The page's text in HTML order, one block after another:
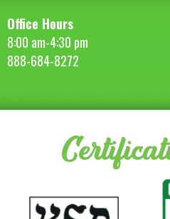
Office Hours
8:00 am-4:30 pm
888-684-8272